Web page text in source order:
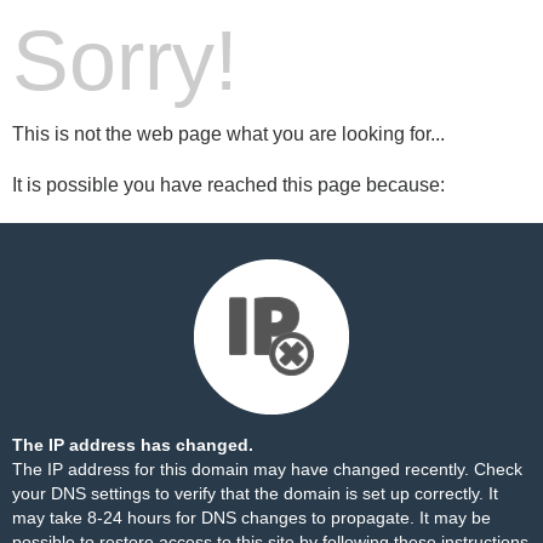
Sorry!
This is not the web page what you are looking for...
It is possible you have reached this page because:
The IP address has changed.
The IP address for this domain may have changed recently. Check
your DNS settings to verify that the domain is set up correctly. It
may take 8-24 hours for DNS changes to propagate. It may be